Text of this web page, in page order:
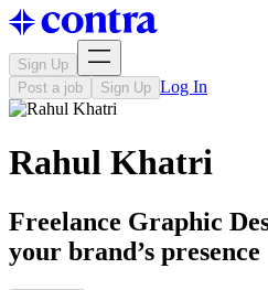
Sign Up
Post a job
Sign Up Log In
Rahul Khatri
Freelance Graphic
your brand’s presence